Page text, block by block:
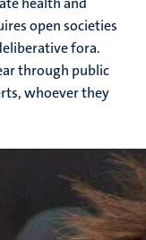
open societies
fora.
through public
whoever they